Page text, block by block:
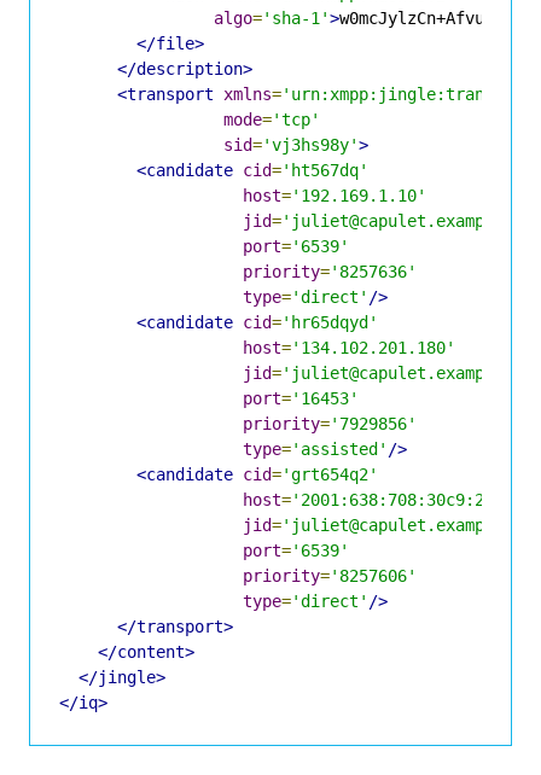
algo='sha-1'>
</file>
</description>
<transport
xmlns=
mode='tcp'
sid='vj3hs98y'>
<candidate cid='ht567dq'
host='192.169.1.10'
jid='juliet@capulet.example/
port='6539'
priority='8257636'
type='direct' />
<candidate cid='hr65dqyd'
host='134.102.201.180'
jid='juliet@capulet.example/
port='16453'
priority='7929856'
type='assisted' />
<candidate cid='grt654q2'
host=
jid='juliet@capulet.example/
port='6539'
priority='8257606'
type='direct' />
</transport>
</content>
</jingle>
</iq>